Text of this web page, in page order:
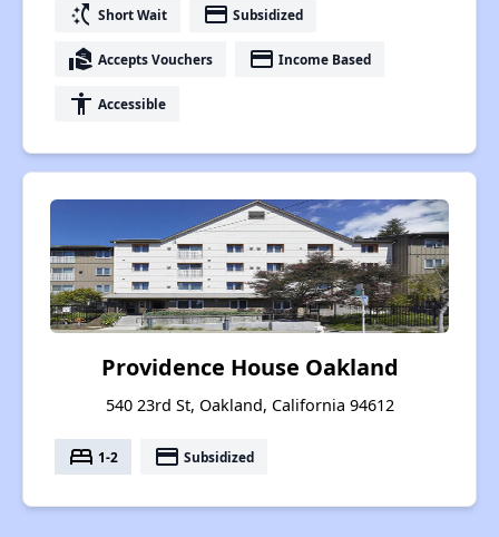
switch_access_shortcut Short Wait payment Subsidized
real_estate_agent Accepts Vouchers payment Income Based
accessibility Accessible
Providence House Oakland
540 23rd St, Oakland, California 94612
bed 1-2 payment Subsidized